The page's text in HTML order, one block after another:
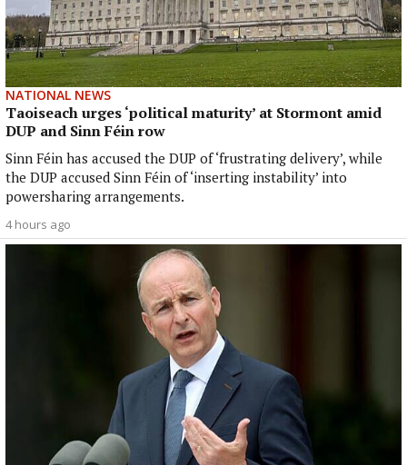
NATIONAL NEWS
Taoiseach urges ‘political maturity’ at Stormont amid
DUP and Sinn Féin row
Sinn Féin has accused the DUP of ‘frustrating delivery’, while
the DUP accused Sinn Féin of ‘inserting instability’ into
powersharing arrangements.
4 hours ago